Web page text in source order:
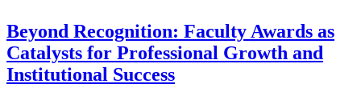
Beyond Recognition: Faculty Awards as
Catalysts for Professional Growth and
Institutional Success